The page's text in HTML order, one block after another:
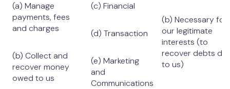
(a) Manage
payments, fees
and charges
(b) Collect and
recover money
owed to us
(c) Financial
(d) Transaction
(e) Marketing
and
Communications
(b) Necessary for
our legitimate
interests (to
recover debts
to us)